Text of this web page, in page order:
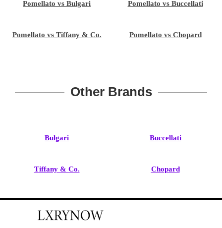
Pomellato vs Bulgari Pomellato vs Buccellati
Pomellato vs Tiffany & Co. Pomellato vs Chopard
Other Brands
Bulgari Buccellati
Tiffany & Co. Chopard